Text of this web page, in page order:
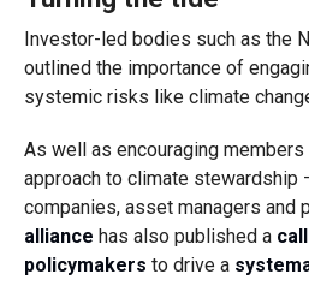
Investor-led bodies such as the
outlined the importance of
systemic risks like climate
As well as encouraging
approach to climate stewardship
companies, asset managers and
alliance has also published a
policymakers to drive a